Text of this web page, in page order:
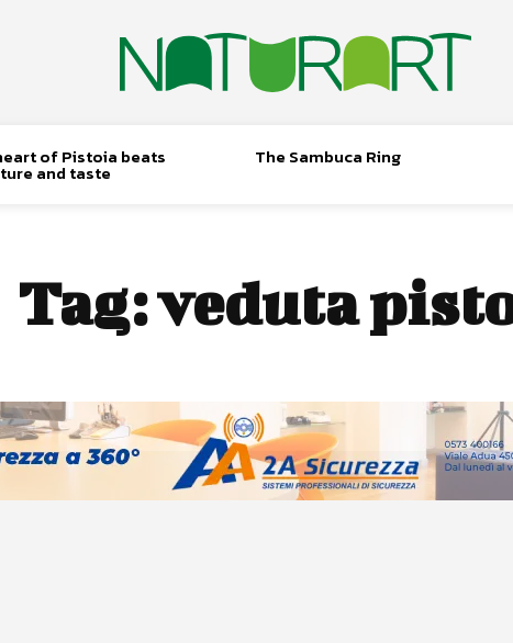
of Pistoia beats
and taste
The Sambuca Ring
Tag:veduta